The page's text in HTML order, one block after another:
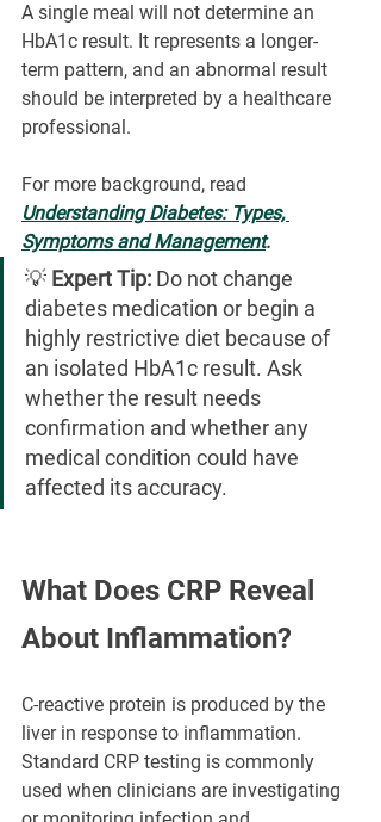
A single meal will not determine an
HbA1c result. It represents a longer-
term pattern, and an abnormal result
should be interpreted by a healthcare
professional.
For more background, read
Understanding Diabetes: Types,
Symptoms and Management.
💡 Expert Tip: Do not change
diabetes medication or begin a
highly restrictive diet because of
an isolated HbA1c result. Ask
whether the result needs
confirmation and whether any
medical condition could have
affected its accuracy.
What Does CRP Reveal
About Inflammation?
C-reactive protein is produced by the
liver in response to inflammation.
Standard CRP testing is commonly
used when clinicians are investigating